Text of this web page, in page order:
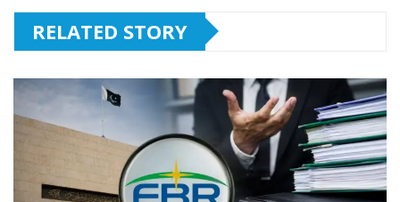
RELATED STORY